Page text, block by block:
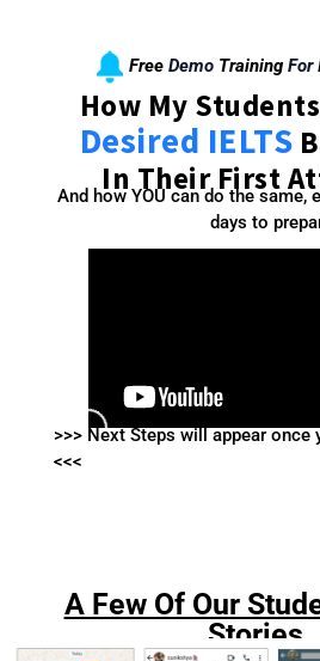
Free Demo Training For
How My
Desired IELTS
In Their First
And how YOU can do the same,
days to
>>> Next Steps will appear
<<<
A Few Of Our
Stories...